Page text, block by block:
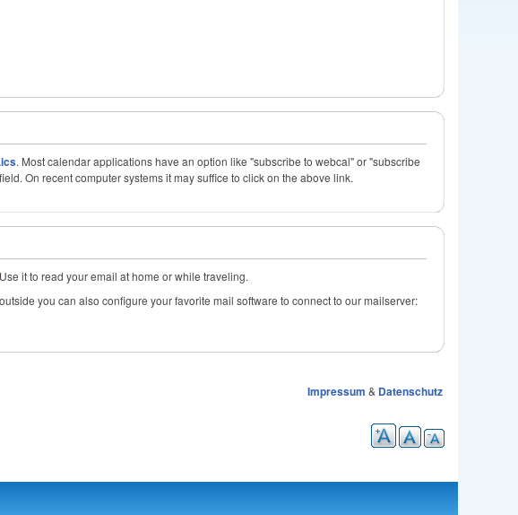
. Most calendar applications have an option like "subscribe to webcal" or "subscribe
On recent computer systems it may suffice to click on the above link.
it to read your email at home or while traveling.
you can also configure your favorite mail software to connect to our mailserver:
Impressum & Datenschutz